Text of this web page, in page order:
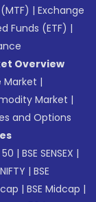
|Exchange
Funds (ETF) |
Overview
Market |
Market |
and Options
50 |BSE SENSEX |
|BSE
|BSE Midcap |